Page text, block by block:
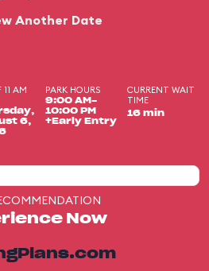
Another Date
11 AM
6,
PARK HOURS
9:00 AM-
10:00 PM
+Early Entry
CURRENT WAIT
TIME
16 min
Now